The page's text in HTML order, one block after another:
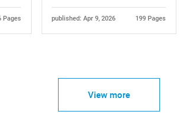
Pages published: Apr 9, 2026 199 Pages
View more